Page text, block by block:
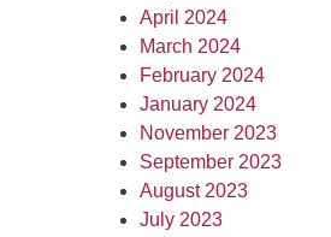
April 2024
March 2024
February 2024
January 2024
November 2023
September 2023
August 2023
July 2023